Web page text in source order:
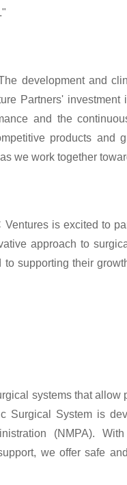
development and
Partners'
and the
products and
we work together
is excited to
approach to
supporting their
systems that allow
Surgical System is
(NMPA).
we offer safe